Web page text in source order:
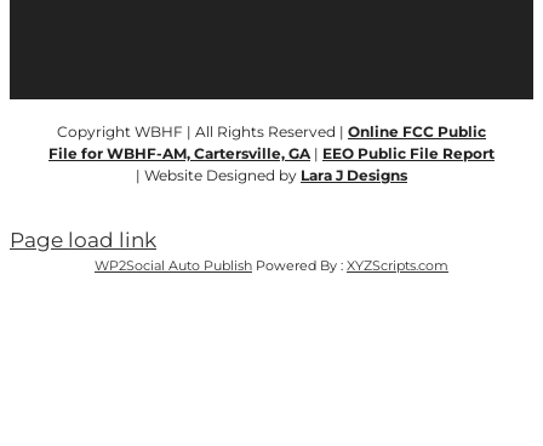
Copyright WBHF | All Rights Reserved | Online FCC Public
File for WBHF-AM, Cartersville, GA | EEO Public File Report
| Website Designed by Lara J Designs
Page load link
WP2Social Auto Publish Powered By : XYZScripts.com